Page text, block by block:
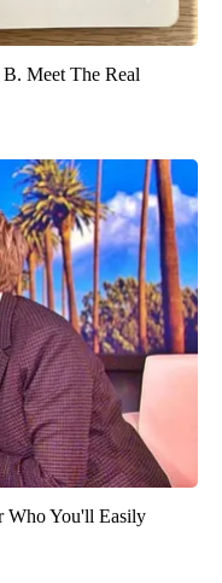
Meet The Real
Who You'll Easily